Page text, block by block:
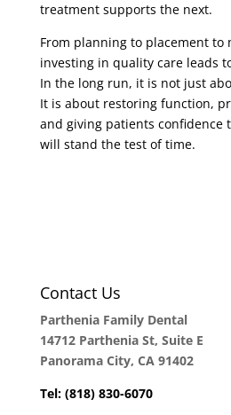
treatment supports the next.
From planning to placement to
investing in quality care leads
In the long run, it is not just
It is about restoring function,
and giving patients
will stand the test of time.
Contact Us
Parthenia Family Dental
14712 Parthenia St, Suite E
Panorama City, CA 91402
Tel: (818) 830-6070